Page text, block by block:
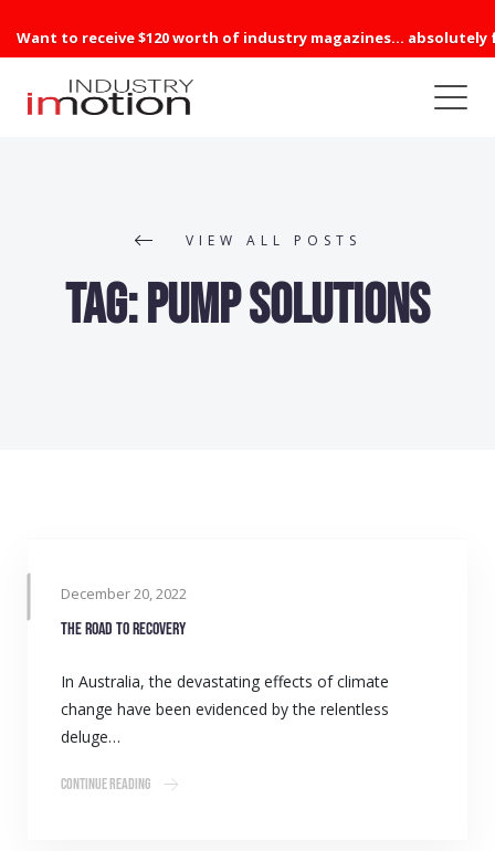
Want to receive $120 worth of industry magazines... absolutely
VIEW ALL POSTS
Tag:Pump Solutions
December 20, 2022
The road to recovery
In Australia, the devastating effects of climate
change have been evidenced by the relentless
deluge…
Continue Reading